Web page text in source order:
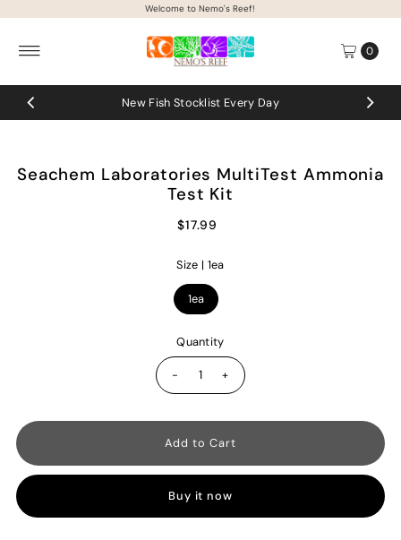
Skip to content
Welcome to Nemo's Reef!
0
New Fish Stocklist Every Day
Seachem Laboratories MultiTest Ammonia
Test Kit
$17.99
Size | 1ea
1ea
Quantity
- +
Buy it now